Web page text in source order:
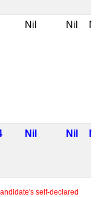
Nil Nil Nil
Nil Nil Nil
self-declared